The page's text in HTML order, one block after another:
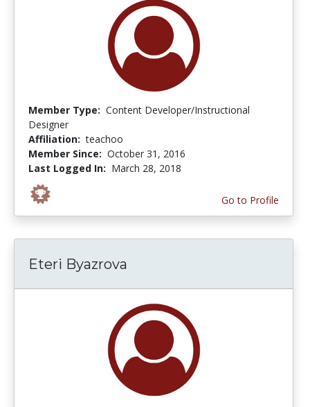
Member Type: Content Developer/Instructional
Designer
Affiliation: teachoo
Member Since: October 31, 2016
Last Logged In: March 28, 2018
Go to Profile
Eteri Byazrova